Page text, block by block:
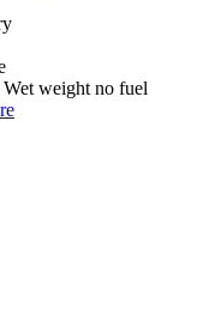
Wet weight no fuel